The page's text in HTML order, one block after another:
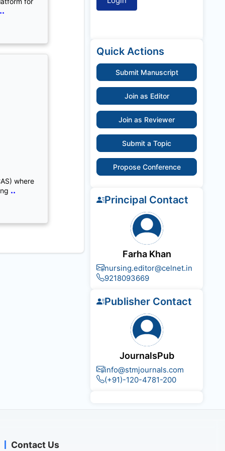
..
where
..
Quick Actions
Submit Manuscript
Join as Editor
Join as Reviewer
Submit a Topic
Propose Conference
Principal Contact
Farha Khan
nursing.editor@celnet.in
9218093669
Publisher Contact
JournalsPub
info@stmjournals.com
(+91)-120-4781-200
Contact Us